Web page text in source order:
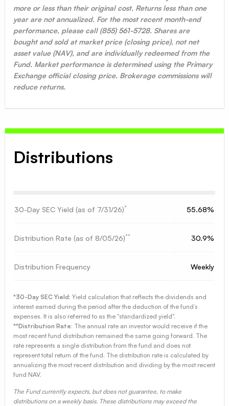
more or less than their original cost. Returns less than one
year are not annualized. For the most recent month-end
performance, please call (855) 561-5728. Shares are
bought and sold at market price (closing price), not net
asset value (NAV), and are individually redeemed from the
Fund. Market performance is determined using the Primary
Exchange official closing price. Brokerage commissions will
reduce returns.
Distributions
30-Day SEC Yield (as of 7/31/26)* 55.68%
Distribution Rate (as of 8/05/26)** 30.9%
Distribution Frequency Weekly
*30-Day SEC Yield: Yield calculation that reflects the dividends and
interest earned during the period after the deduction of the fund’s
expenses. It is also referred to as the "standardized yield".
**Distribution Rate: The annual rate an investor would receive if the
most recent fund distribution remained the same going forward. The
rate represents a single distribution from the fund and does not
represent total return of the fund. The distribution rate is calculated by
annualizing the most recent distribution and dividing by the most recent
fund NAV.
The Fund currently expects, but does not guarantee, to make
distributions on a weekly basis. These distributions may exceed the